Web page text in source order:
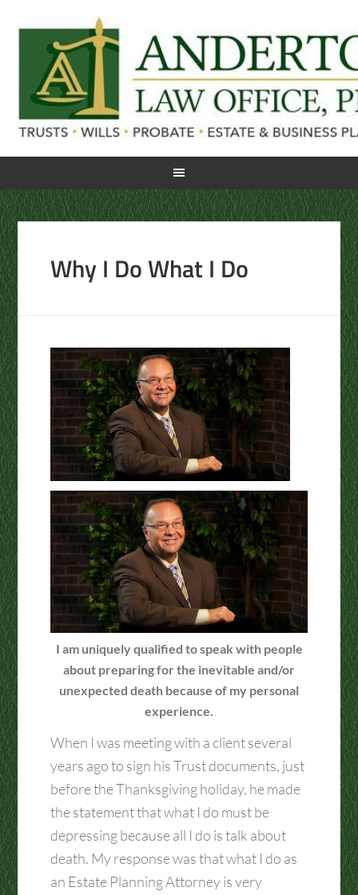
Why I Do What I Do
I am uniquely qualified to speak with people
about preparing for the inevitable and/or
unexpected death because of my personal
experience.
When I was meeting with a client several
years ago to sign his Trust documents, just
before the Thanksgiving holiday, he made
the statement that what I do must be
depressing because all I do is talk about
death. My response was that what I do as
an Estate Planning Attorney is very